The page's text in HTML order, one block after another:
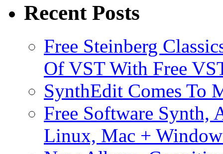
Recent Posts
Free Steinberg
Of VST With Free
SynthEdit Comes To
Free Software Synth,
Linux, Mac +